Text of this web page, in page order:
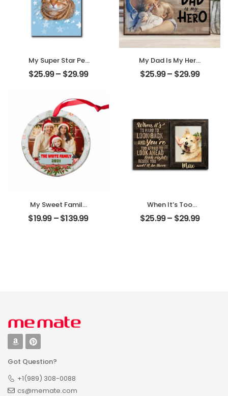
My Super Star Pet
Customized Pet
Photo With Name
Desktop Plaque
$25.99– $29.99
My Dad Is My Hero
Customized
Father Photo
$25.99– $29.99
My Sweet Family
Customized
Family Photo With
$19.99–$139.99
When It’s Too
Hard To Look Back
Customized Pet
$25.99– $29.99
Got Question?
+1(989) 308-0088
cs@memate.com